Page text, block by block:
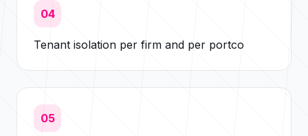
04
Tenant isolation per firm and per portco
05